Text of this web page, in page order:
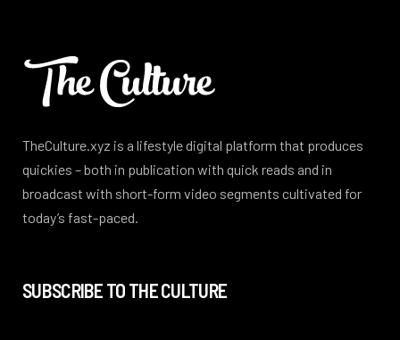
TheCulture.xyz is a lifestyle digital platform that produces
quickies – both in publication with quick reads and in
broadcast with short-form video segments cultivated for
today’s fast-paced.
SUBSCRIBE TO THE CULTURE